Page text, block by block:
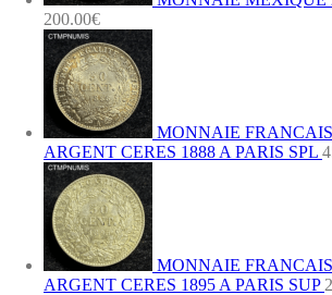
200.00€
MONNAIE
ARGENT CERES 1888 A PARIS SPL
MONNAIE
ARGENT CERES 1895 A PARIS SUP